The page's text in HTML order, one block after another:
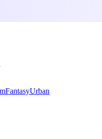
FantasyUrban